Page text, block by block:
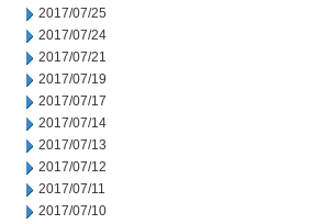
2017/07/25
2017/07/24
2017/07/21
2017/07/19
2017/07/17
2017/07/14
2017/07/13
2017/07/12
2017/07/11
2017/07/10